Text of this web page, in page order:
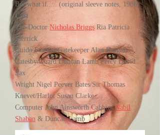
But what if..... (original sleeve notes, 1986)
Cast
The Doctor Nicholas Briggs Ria Patricia
Merrick
Guido Fawkes/Gatekeeper Alan Knight
Catesby/Guard Duncan Lamb Percy David
Sax
Wright Nigel Peever Bates/Sir Thomas
Knevet/Harlot Susan Clarke
Computer John Ainsworth CabbiesNabil
Shaban & Duncan Lamb